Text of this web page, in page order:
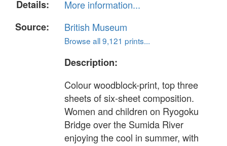
Details:
More information...
Source:
British Museum
Browse all 9,121 prints...
Description:
Colour woodblock-print, top three
sheets of six-sheet composition.
Women and children on Ryogoku
Bridge over the Sumida River
enjoying the cool in summer, with